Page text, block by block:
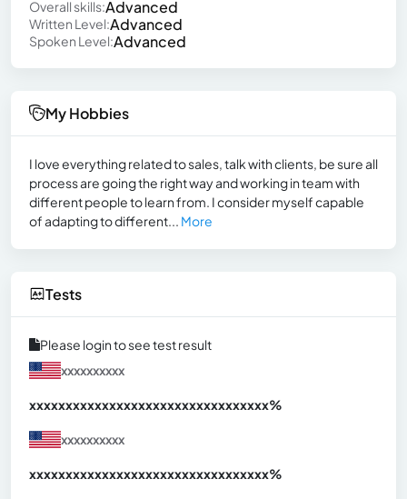
Overall skills:Advanced
Written Level:Advanced
Spoken Level:Advanced
My Hobbies
I love everything related to sales, talk with clients, be sure all
process are going the right way and working in team with
different people to learn from. I consider myself capable
of adapting to different... More
Tests
Please login to see test result
xxxxxxxxxx
xxxxxxxxxxxxxxxxxxxxxxxxxxxxxxxxx%
xxxxxxxxxx
xxxxxxxxxxxxxxxxxxxxxxxxxxxxxxxxx%